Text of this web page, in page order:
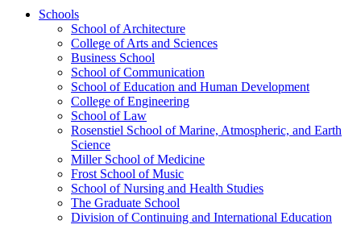
Schools
School of Architecture
College of Arts and Sciences
Business School
School of Communication
School of Education and Human Development
College of Engineering
School of Law
Rosenstiel School of Marine, Atmospheric, and Earth
Science
Miller School of Medicine
Frost School of Music
School of Nursing and Health Studies
The Graduate School
Division of Continuing and International Education